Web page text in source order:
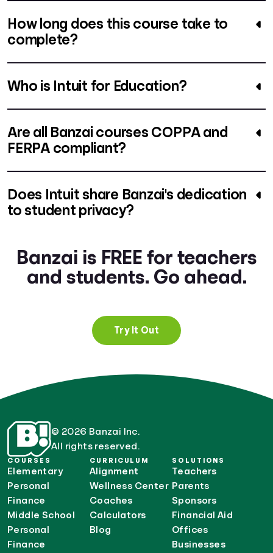
How long does this course take to
complete?
Who is Intuit for Education?
Are all Banzai courses COPPA and
FERPA compliant?
Does Intuit share Banzai's dedication
to student privacy?
Banzai is FREE for teachers
and students. Go ahead.
Try It Out
© 2026 Banzai Inc.
All rights reserved.
COURSES
Elementary
Personal
Finance
Middle School
Personal
Finance
CURRICULUM
Alignment
Wellness Center
Coaches
Calculators
Blog
SOLUTIONS
Teachers
Parents
Sponsors
Financial Aid
Offices
Businesses